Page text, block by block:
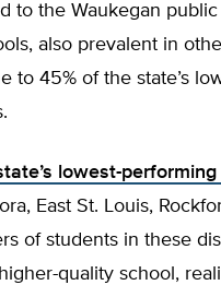
to the Waukegan
also prevalent in
to 45% of the state’s
lowest-performing
East St. Louis,
of students in these
quality school,